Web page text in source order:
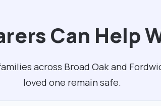
Can Help
across Broad Oak and
loved one remain safe.